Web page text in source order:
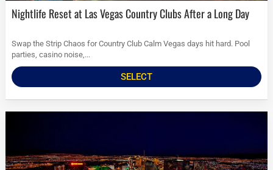
Nightlife Reset at Las Vegas Country Clubs After a Long Day
Swap the Strip Chaos for Country Club Calm Vegas days hit hard. Pool
parties, casino noise,...
SELECT